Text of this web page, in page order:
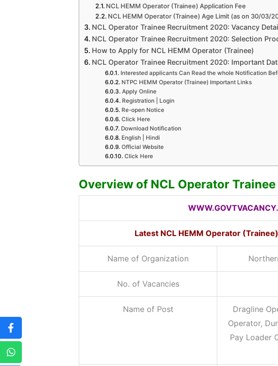
NCL HEMM Operator (Trainee) Application Fee
NCL HEMM Operator (Trainee) Age Limit (as on 30/03/
NCL Operator Trainee Recruitment 2020: Vacancy
NCL Operator Trainee Recruitment 2020: Selection
How to Apply for NCL HEMM Operator (Trainee)
NCL Operator Trainee Recruitment 2020: Important
Interested applicants Can Read the whole Notification
NTPC HEMM Operator (Trainee) Important Links
Apply Online
Registration | Login
Re-open Notice
Click Here
Download Notification
English | Hindi
Official Website
Click Here
Overview of NCL Operator
Latest NCL HEMM Operator
Name of Organization
No. of Vacancies
Name of Post
Dragline
Operator,
Pay Loader